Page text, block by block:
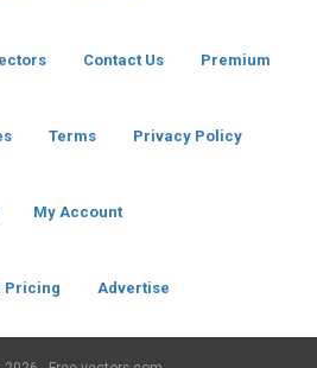
Contact Us Premium
Terms Privacy Policy
My Account
Pricing Advertise